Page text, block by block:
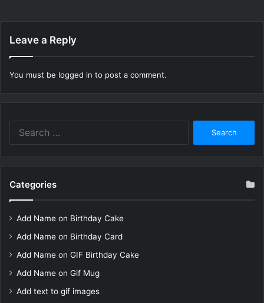
Leave a Reply
You must be logged in to post a comment.
Categories
Add Name on Birthday Cake
Add Name on Birthday Card
Add Name on GIF Birthday Cake
Add Name on Gif Mug
Add text to gif images